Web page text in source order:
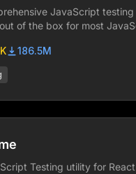
JavaScript testing
of the box for most
186.5M
Testing utility for